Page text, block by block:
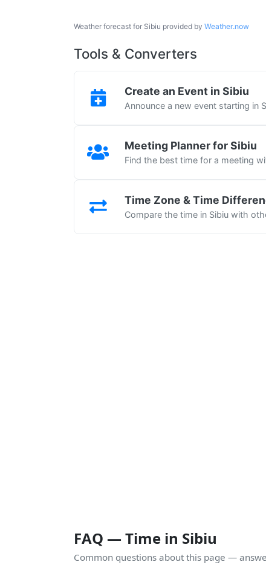
Weather forecast for Sibiu provided by Weather.now
Tools & Converters
Create an Event in Sibiu
Announce a new event starting in
Meeting Planner for Sibiu
Find the best time for a meeting
Time Zone & Time
Compare the time in Sibiu with
FAQ — Time in Sibiu
Common questions about this page —